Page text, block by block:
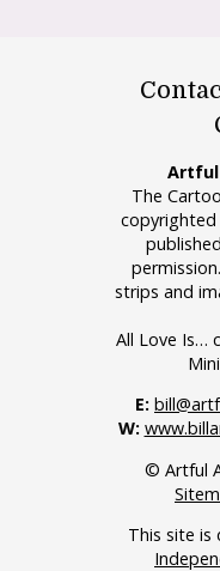
Artful
The
strips and
All Love Is…
E:
W:
© Artful
This site is